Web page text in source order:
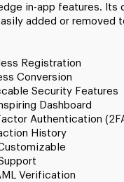
in-app features. Its
added or removed
Registration
Conversion
Security Features
Dashboard
Authentication
History
Verification